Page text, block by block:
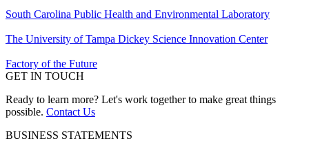
South Carolina Public Health and Environmental Laboratory
The University of Tampa Dickey Science Innovation Center
Factory of the Future
GET IN TOUCH
Ready to learn more? Let's work together to make great things
possible. Contact Us
BUSINESS STATEMENTS